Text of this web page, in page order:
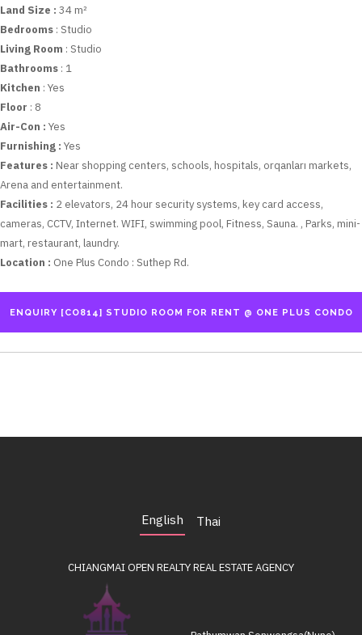
Land Size :34 m²
Bedrooms: Studio
Living Room : Studio
Bathrooms: 1
Kitchen : Yes
Floor : 8
Air-Con :Yes
Furnishing :Yes
Features :Near shopping centers, schools, hospitals, orqanları markets,
Arena and entertainment.
Facilities : 2 elevators, 24 hour security systems, key card access,
cameras, CCTV, Internet. WIFI, swimming pool, Fitness, Sauna. , Parks, mini-
mart, restaurant, laundry.
Location : One Plus Condo : Suthep Rd.
English Thai
CHIANGMAI OPEN REALTYREAL ESTATE AGENCY